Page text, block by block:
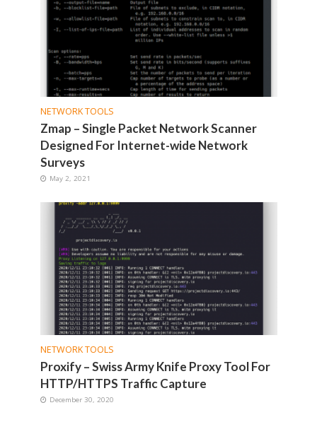
NETWORK TOOLS
Zmap – Single Packet Network Scanner
Designed For Internet-wide Network
Surveys
May 2, 2021
NETWORK TOOLS
Proxify – Swiss Army Knife Proxy Tool For
HTTP/HTTPS Traffic Capture
December 30, 2020